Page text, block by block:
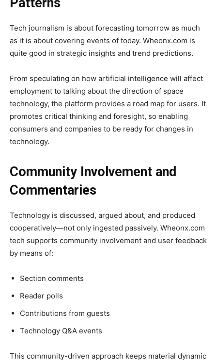
Tech journalism is about forecasting tomorrow as much
as it is about covering events of today. Wheonx.com is
quite good in strategic insights and trend predictions.
From speculating on how artificial intelligence will affect
employment to talking about the direction of space
technology, the platform provides a road map for users. It
promotes critical thinking and foresight, so enabling
consumers and companies to be ready for changes in
technology.
Community Involvement and
Commentaries
Technology is discussed, argued about, and produced
cooperatively—not only ingested passively. Wheonx.com
tech supports community involvement and user feedback
by means of:
Section comments
Reader polls
Contributions from guests
Technology Q&A events
This community-driven approach keeps material dynamic